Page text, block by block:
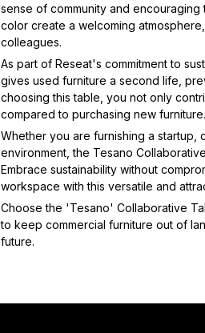
sense of community and
color create a welcoming
colleagues.
As part of Reseat's commitment to
gives used furniture a second life,
choosing this table, you not only
compared to purchasing new furniture.
Whether you are furnishing a
environment, the Tesano
Embrace sustainability without
workspace with this versatile and
Choose the 'Tesano' Collaborative
to keep commercial furniture out of
future.